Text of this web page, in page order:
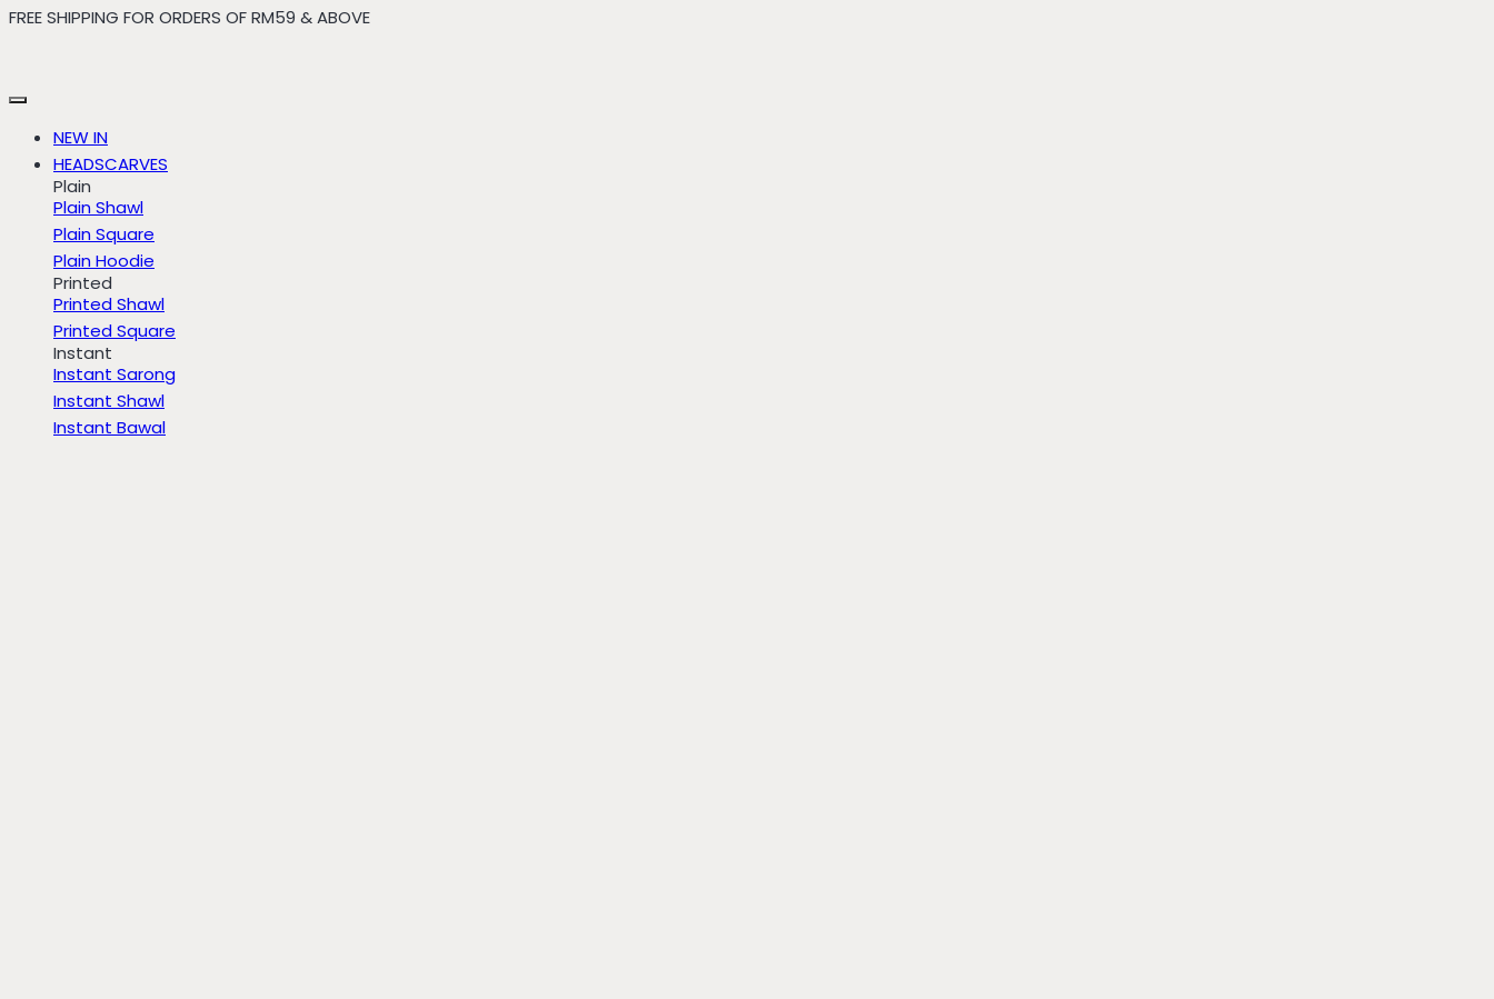
Skip
FREE SHIPPING FOR ORDERS OF RM59 & ABOVE
NEW IN
HEADSCARVES
Plain
Plain Shawl
Plain Square
Plain Hoodie
Printed
Printed Shawl
Printed Square
Instant
Instant Sarong
Instant Shawl
Instant Bawal